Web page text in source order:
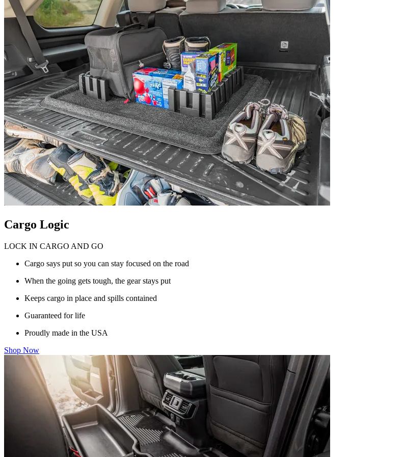
Cargo Logic
LOCK IN CARGO AND GO
Cargo says put so you can stay focused on the road
When the going gets tough, the gear stays put
Keeps cargo in place and spills contained
Guaranteed for life
Proudly made in the USA
Shop Now